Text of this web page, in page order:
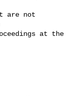
are not
at the